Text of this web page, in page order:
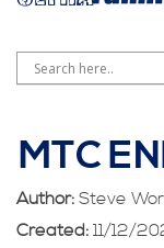
MTC
Author: Steve
Created: 11/12/